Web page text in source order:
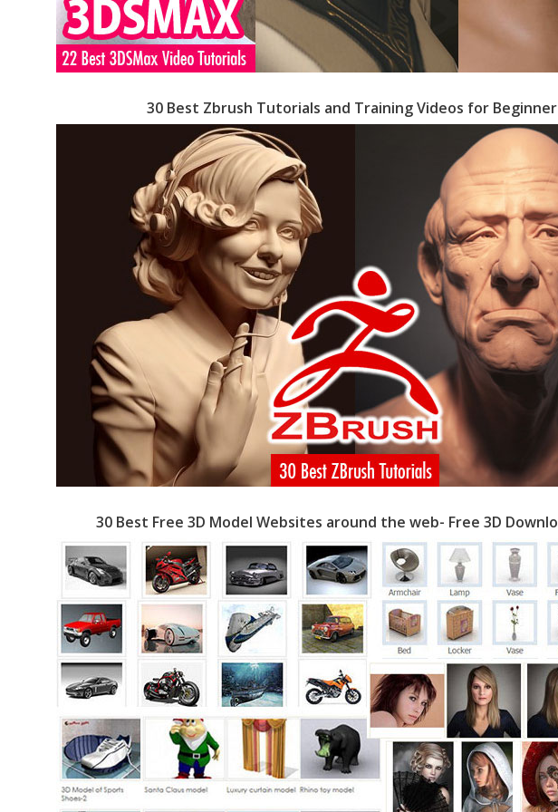
30 Best Zbrush Tutorials and Training Videos for
30 Best Free 3D Model Websites around the web- Free 3D